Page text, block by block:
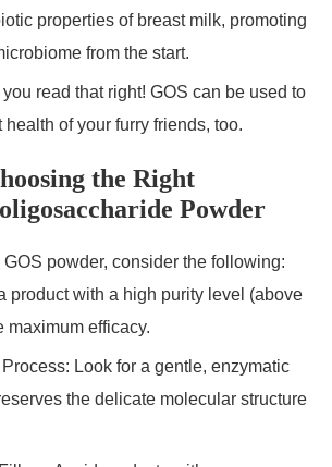
properties of breast milk, promoting
from the start.
read that right! GOS can be used to
health of your furry friends, too.
the Right
Powder
powder, consider the following:
product with a high purity level (above
maximum efficacy.
Look for a gentle, enzymatic
the delicate molecular structure